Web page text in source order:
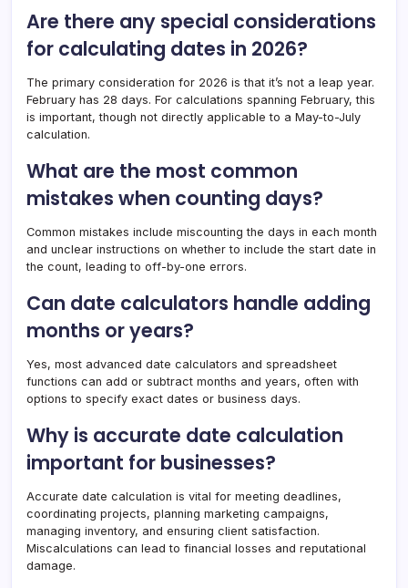
Are there any special considerations
for calculating dates in 2026?
The primary consideration for 2026 is that it’s not a leap year.
February has 28 days. For calculations spanning February, this
is important, though not directly applicable to a May-to-July
calculation.
What are the most common
mistakes when counting days?
Common mistakes include miscounting the days in each month
and unclear instructions on whether to include the start date in
the count, leading to off-by-one errors.
Can date calculators handle adding
months or years?
Yes, most advanced date calculators and spreadsheet
functions can add or subtract months and years, often with
options to specify exact dates or business days.
Why is accurate date calculation
important for businesses?
Accurate date calculation is vital for meeting deadlines,
coordinating projects, planning marketing campaigns,
managing inventory, and ensuring client satisfaction.
Miscalculations can lead to financial losses and reputational
damage.